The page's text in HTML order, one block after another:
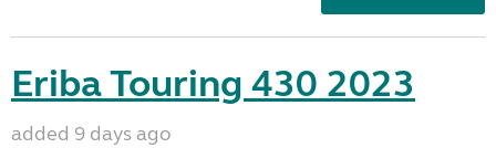
Eriba Touring 430 2023
added 9 days ago